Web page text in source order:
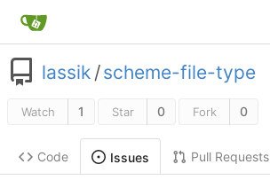
lassik /scheme-file-type
Watch 1 Star 0 Fork 0
Code Issues Pull Requests